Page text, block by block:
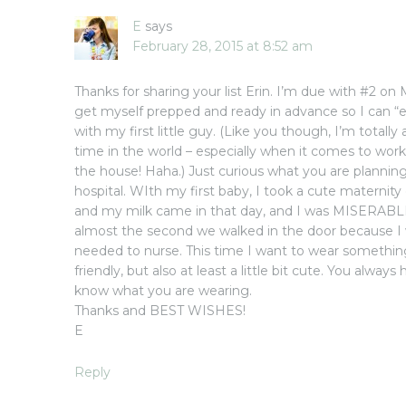
E says
February 28, 2015 at 8:52 am
Thanks for sharing your list Erin. I’m due with #2 on
get myself prepped and ready in advance so I can
with my first little guy. (Like you though, I’m totally
time in the world – especially when it comes to
the house! Haha.) Just curious what you are
hospital. WIth my first baby, I took a cute maternity
and my milk came in that day, and I was
almost the second we walked in the door because
needed to nurse. This time I want to wear
friendly, but also at least a little bit cute. You always
know what you are wearing.
Thanks and BEST WISHES!
E
Reply